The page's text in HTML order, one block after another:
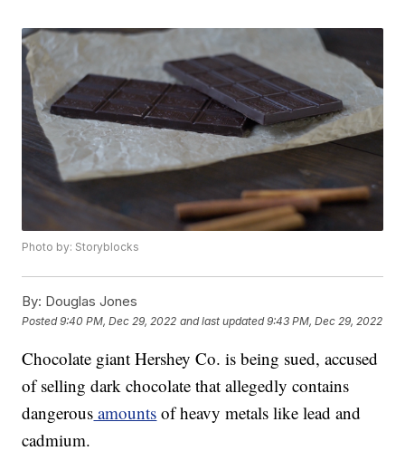
Photo by: Storyblocks
By: Douglas Jones
Posted9:40 PM, Dec 29, 2022 and last updated 9:43 PM, Dec 29, 2022
Chocolate giant Hershey Co. is being sued, accused
of selling dark chocolate that allegedly contains
dangerous amounts of heavy metals like lead and
cadmium.